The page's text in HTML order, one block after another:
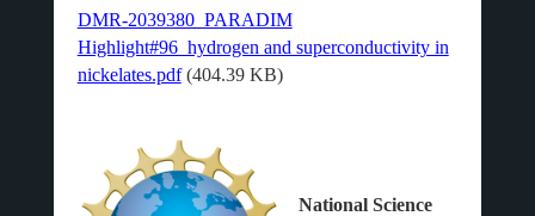
DMR-2039380_PARADIM
Highlight#96_hydrogen and superconductivity in
nickelates.pdf (404.39 KB)
National Science